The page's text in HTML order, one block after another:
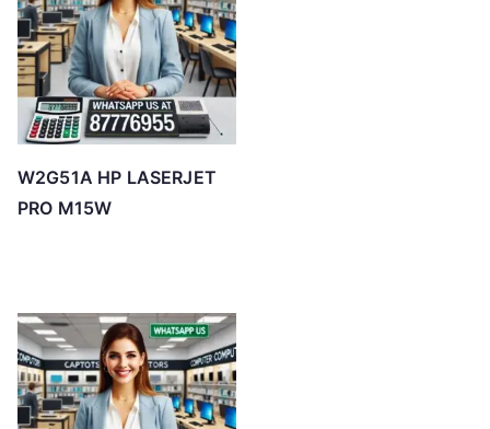
W2G51A HP LASERJET
PRO M15W